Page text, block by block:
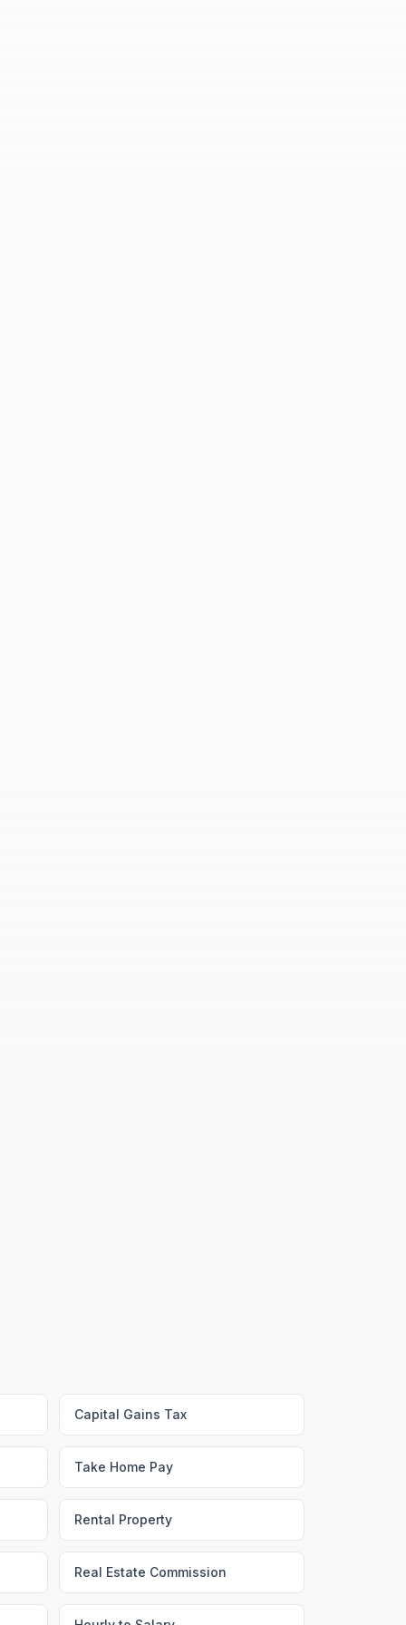
Capital Gains Tax
Take Home Pay
Rental Property
Real Estate Commission